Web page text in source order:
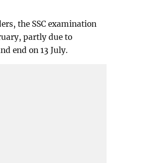
the SSC examination
partly due to
end on 13 July.